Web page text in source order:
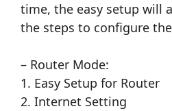
time, the easy setup will
the steps to configure
– Router Mode:
1. Easy Setup for Router
2. Internet Setting